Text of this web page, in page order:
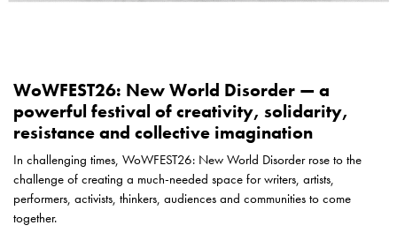
WoWFEST26: New World Disorder — a
powerful festival of creativity, solidarity,
resistance and collective imagination
In challenging times, WoWFEST26: New World Disorder rose to the
challenge of creating a much-needed space for writers, artists,
performers, activists, thinkers, audiences and communities to come
together.